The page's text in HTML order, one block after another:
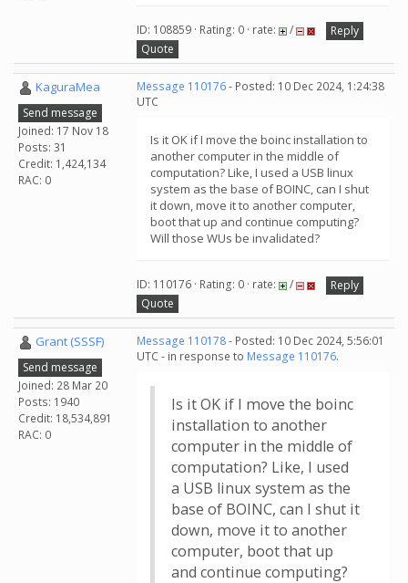
ID: 108859 · Rating: 0 · rate: /
Reply
Quote
KaguraMea
Send message
Joined: 17 Nov 18
Posts: 31
Credit: 1,424,134
RAC: 0
Message 110176- Posted: 10 Dec 2024, 1:24:38
UTC
Is it OK if I move the boinc installation to
another computer in the middle of
computation? Like, I used a USB linux
system as the base of BOINC, can I shut
it down, move it to another computer,
boot that up and continue computing?
Will those WUs be invalidated?
ID: 110176 · Rating: 0 · rate: /
Reply
Quote
Grant (SSSF)
Send message
Joined: 28 Mar 20
Posts: 1940
Credit: 18,534,891
RAC: 0
Message 110178- Posted: 10 Dec 2024, 5:56:01
UTC - in response to Message 110176.
Is it OK if I move the boinc
installation to another
computer in the middle of
computation? Like, I used
a USB linux system as the
base of BOINC, can I shut it
down, move it to another
computer, boot that up
and continue computing?